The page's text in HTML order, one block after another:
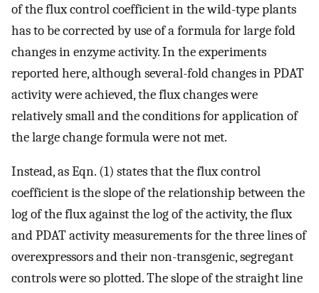
of the flux control coefficient in the wild-type plants
has to be corrected by use of a formula for large fold
changes in enzyme activity. In the experiments
reported here, although several-fold changes in PDAT
activity were achieved, the flux changes were
relatively small and the conditions for application of
the large change formula were not met.
Instead, as Eqn. (1) states that the flux control
coefficient is the slope of the relationship between the
log of the flux against the log of the activity, the flux
and PDAT activity measurements for the three lines of
overexpressors and their non-transgenic, segregant
controls were so plotted. The slope of the straight line